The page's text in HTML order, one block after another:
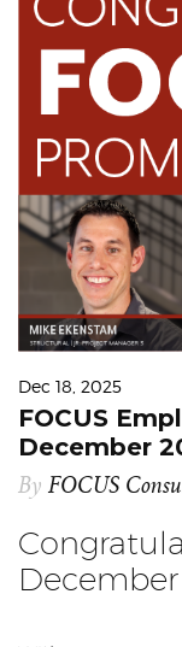
Dec 18, 2025
FOCUS
December
By FOCUS